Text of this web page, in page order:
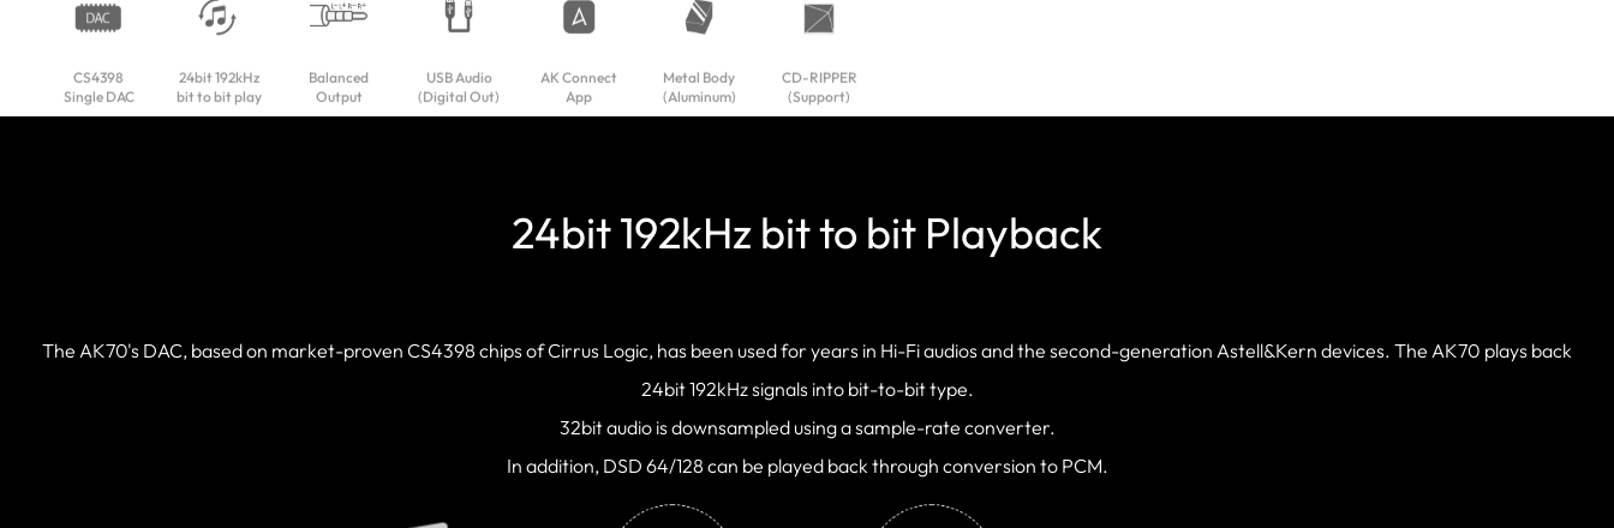
CS4398
Single DAC
24bit 192kHz
bit to bit play
Balanced
Output
USB Audio
(Digital Out)
AK Connect
App
Metal Body
(Aluminum)
CD-RIPPER
(Support)
24bit 192kHz bit to bit Playback
The AK70's DAC, based on market-proven CS4398 chips of Cirrus Logic, has been used for years in Hi-Fi audios and the second-generation Astell&Kern devices. The AK70 plays back
24bit 192kHz signals into bit-to-bit type.
32bit audio is downsampled using a sample-rate converter.
In addition, DSD 64/128 can be played back through conversion to PCM.